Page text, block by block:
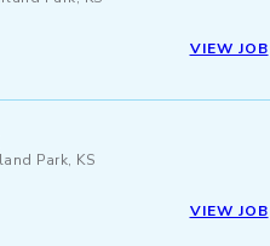
VIEW JOB
Park, KS
VIEW JOB